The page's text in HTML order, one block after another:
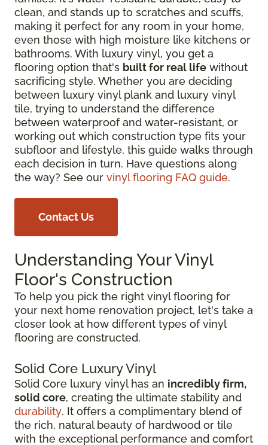
clean, and stands up to scratches and scuffs,
making it perfect for any room in your home,
even those with high moisture like kitchens or
bathrooms. With luxury vinyl, you get a
flooring option that's built for real life without
sacrificing style. Whether you are deciding
between luxury vinyl plank and luxury vinyl
tile, trying to understand the difference
between waterproof and water-resistant, or
working out which construction type fits your
subfloor and lifestyle, this guide walks through
each decision in turn. Have questions along
the way? See our vinyl flooring FAQ guide.
Contact Us
Understanding Your Vinyl
Floor's Construction
To help you pick the right vinyl flooring for
your next home renovation project, let's take a
closer look at how different types of vinyl
flooring are constructed.
Solid Core Luxury Vinyl
Solid Core luxury vinyl has an incredibly firm,
solid core, creating the ultimate stability and
durability. It offers a complimentary blend of
the rich, natural beauty of hardwood or tile
with the exceptional performance and comfort